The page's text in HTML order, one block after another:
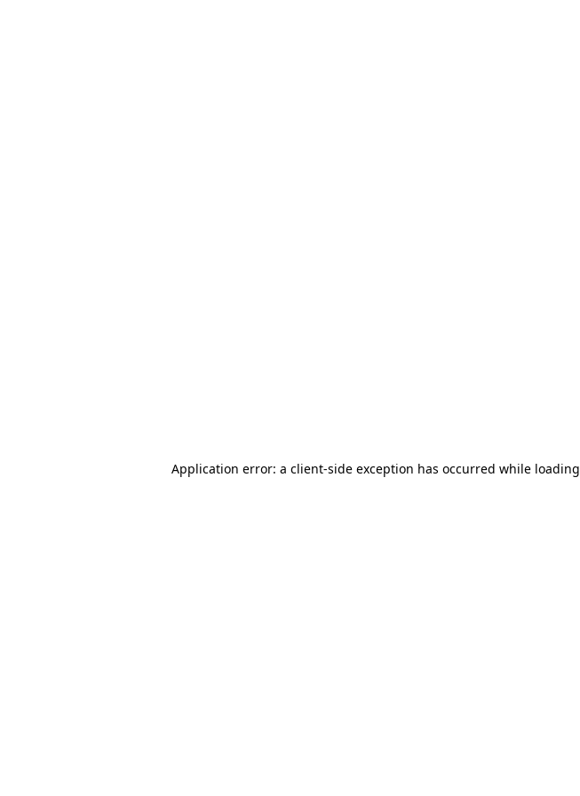
Application error: a client-side exception has occurred while loading